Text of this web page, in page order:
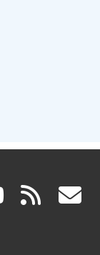
(link rss